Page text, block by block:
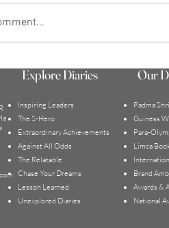
the Behaviours of a
Person? | Bobby
Explore Diaries
Inspiring Leaders
The S-Hero
Extraordinary Achievements
Against All Odds
The Relatable
Chase Your Dreams
Lesson Learned
Unexplored Diaries
Our
Padma
Guiness
Para-
Limca
Brand
Awards &
National